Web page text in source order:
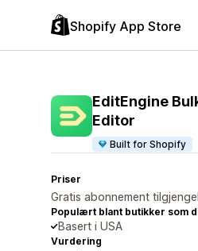
Shopify App Store
EditEngine
Editor
Built for Shopify
Priser
Gratis abonnement
Populært blant butikker som
Basert i USA
Vurdering